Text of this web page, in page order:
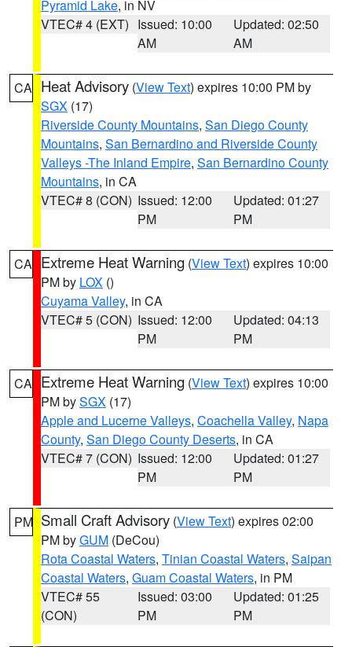
Pyramid Lake, in NV
VTEC# 4 (EXT) Issued: 10:00
AM
Updated: 02:50
AM
CA Heat Advisory (View Text) expires 10:00 PM by
SGX (17)
Riverside County Mountains, San Diego County
Mountains, San Bernardino and Riverside County
Valleys -The Inland Empire, San Bernardino County
Mountains, in CA
VTEC# 8 (CON) Issued: 12:00
PM
Updated: 01:27
PM
CA Extreme Heat Warning (View Text) expires 10:00
PM by LOX ()
Cuyama Valley, in CA
VTEC# 5 (CON) Issued: 12:00
PM
Updated: 04:13
PM
CA Extreme Heat Warning (View Text) expires 10:00
PM bySGX (17)
Apple and Lucerne Valleys, Coachella Valley, Napa
County, San Diego County Deserts, in CA
VTEC# 7 (CON) Issued: 12:00
PM
Updated: 01:27
PM
PM Small Craft Advisory (View Text) expires 02:00
PM byGUM (DeCou)
Rota Coastal Waters, Tinian Coastal Waters, Saipan
Coastal Waters, Guam Coastal Waters, in PM
VTEC# 55
(CON)
Issued: 03:00
PM
Updated: 01:25
PM